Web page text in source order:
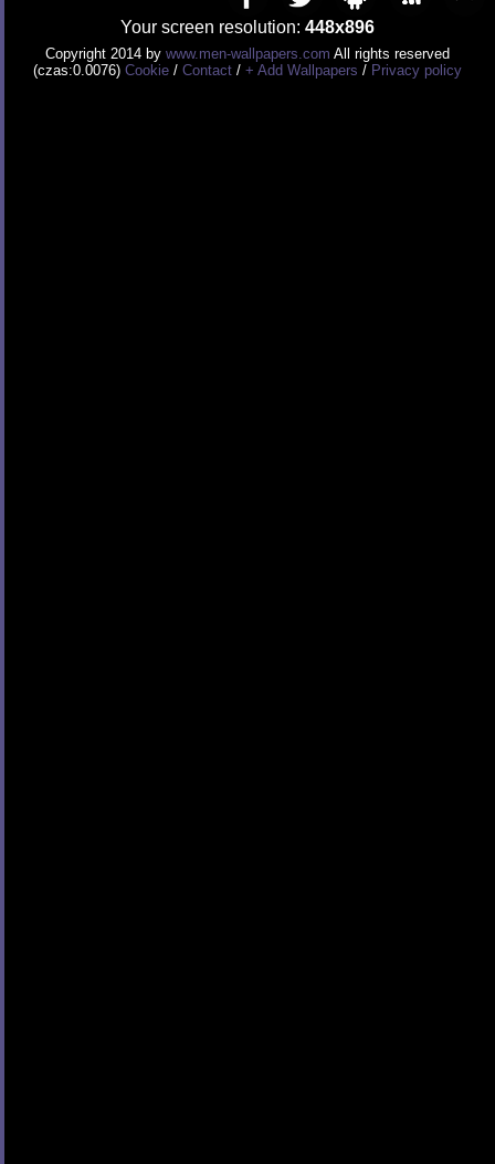
Your screen resolution: 448x896
Copyright 2014 by www.men-wallpapers.com All rights reserved
(czas:0.0076) Cookie / Contact / + Add Wallpapers / Privacy policy